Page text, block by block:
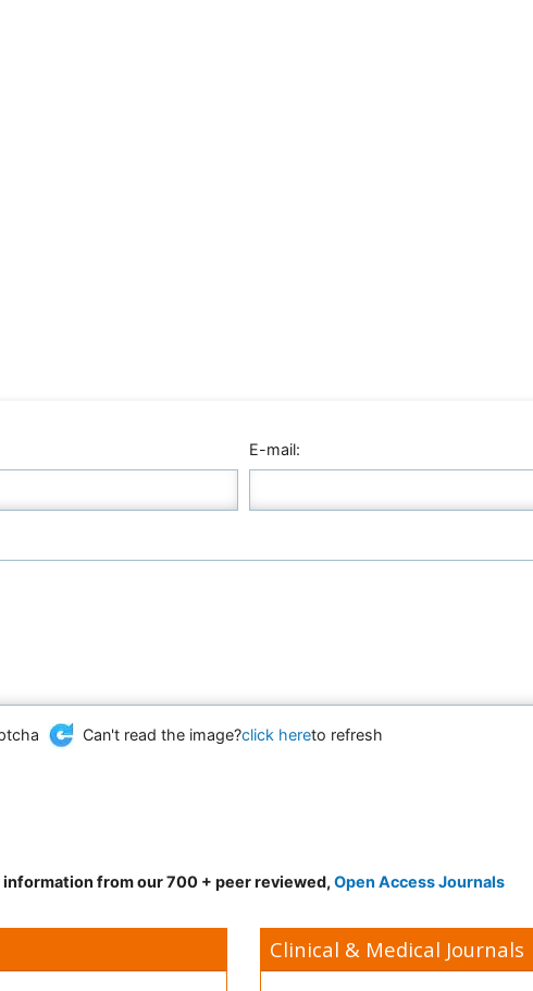
E-mail:
Can't read the image?click hereto refresh
from our 700 + peer reviewed, Open Access Journals
Clinical & Medical Journals